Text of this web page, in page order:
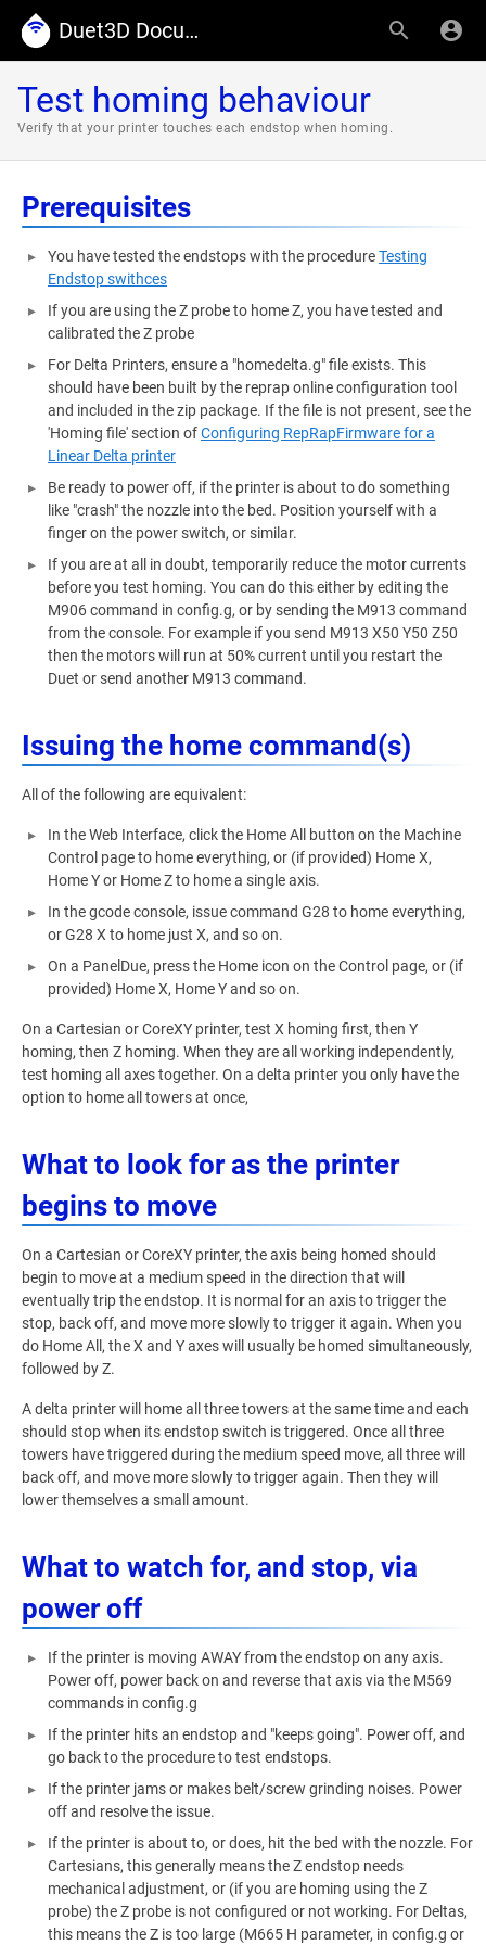
Duet3D Documentation
Test homing behaviour
Verify that your printer touches each endstop when homing.
Prerequisites
You have tested the endstops with the procedureTesting
Endstop swithces
If you are using the Z probe to home Z, you have tested and
calibrated the Z probe
For Delta Printers, ensure a "homedelta.g" file exists. This
should have been built by the reprap online configuration tool
and included in the zip package. If the file is not present, see the
'Homing file' section ofConfiguring RepRapFirmware for a
Linear Delta printer
Be ready to power off, if the printer is about to do something
like "crash" the nozzle into the bed. Position yourself with a
finger on the power switch, or similar.
If you are at all in doubt, temporarily reduce the motor currents
before you test homing. You can do this either by editing the
M906 command in config.g, or by sending the M913 command
from the console. For example if you send M913 X50 Y50 Z50
then the motors will run at 50% current until you restart the
Duet or send another M913 command.
Issuing the home command(s)
All of the following are equivalent:
In the Web Interface, click the Home All button on the Machine
Control page to home everything, or (if provided) Home X,
Home Y or Home Z to home a single axis.
In the gcode console, issue command G28 to home everything,
or G28 X to home just X, and so on.
On a PanelDue, press the Home icon on the Control page, or (if
provided) Home X, Home Y and so on.
On a Cartesian or CoreXY printer, test X homing first, then Y
homing, then Z homing. When they are all working independently,
test homing all axes together. On a delta printer you only have the
option to home all towers at once,
What to look for as the printer
begins to move
On a Cartesian or CoreXY printer, the axis being homed should
begin to move at a medium speed in the direction that will
eventually trip the endstop. It is normal for an axis to trigger the
stop, back off, and move more slowly to trigger it again. When you
do Home All, the X and Y axes will usually be homed simultaneously,
followed by Z.
A delta printer will home all three towers at the same time and each
should stop when its endstop switch is triggered. Once all three
towers have triggered during the medium speed move, all three will
back off, and move more slowly to trigger again. Then they will
lower themselves a small amount.
What to watch for, and stop, via
power off
If the printer is moving AWAY from the endstop on any axis.
Power off, power back on and reverse that axis via the M569
commands in config.g
If the printer hits an endstop and "keeps going". Power off, and
go back to the procedure to test endstops.
If the printer jams or makes belt/screw grinding noises. Power
off and resolve the issue.
If the printer is about to, or does, hit the bed with the nozzle. For
Cartesians, this generally means the Z endstop needs
mechanical adjustment, or (if you are homing using the Z
probe) the Z probe is not configured or not working. For Deltas,
this means the Z is too large (M665 H parameter, in config.g or